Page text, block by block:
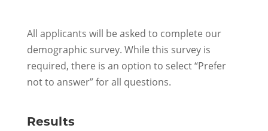
All applicants will be asked to complete our
demographic survey. While this survey is
required, there is an option to select “Prefer
not to answer” for all questions.
Results